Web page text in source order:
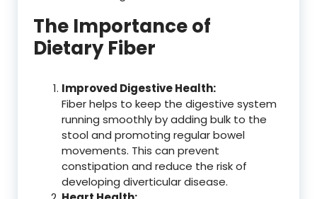
The Importance of
Dietary Fiber
Improved Digestive Health:
Fiber helps to keep the digestive system
running smoothly by adding bulk to the
stool and promoting regular bowel
movements. This can prevent
constipation and reduce the risk of
developing diverticular disease.